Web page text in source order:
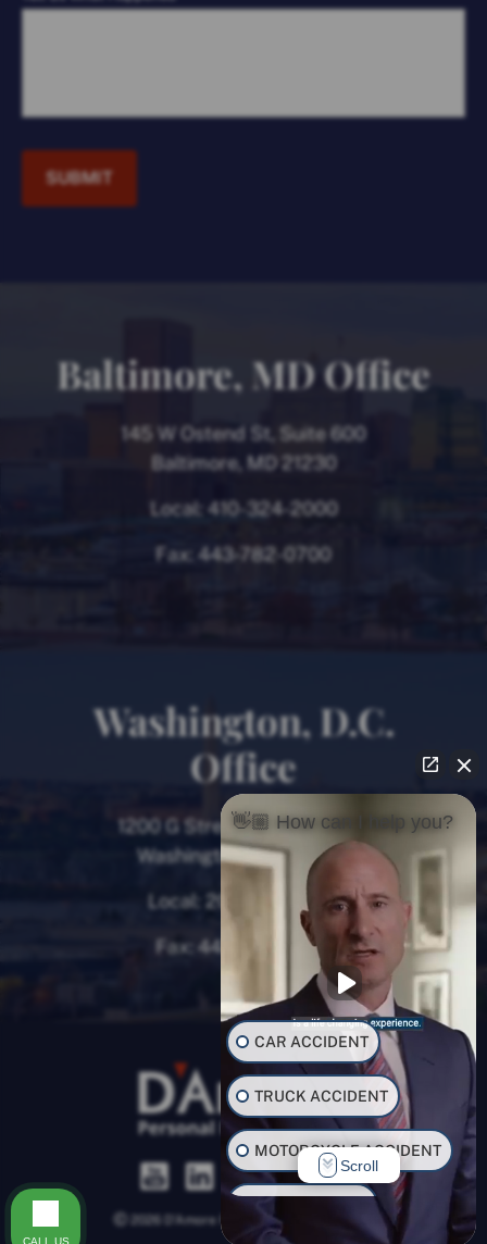
SUBMIT
Baltimore, MD Office
145 W Ostend St, Suite 600
Baltimore, MD 21230
Local: 410-324-2000
Fax: 443-782-0700
Washington, D.C.
Office
1200 G Street NW, 8th Floor
Washington, D.C. 20005
Local: 202-780-9000
Fax: 443-782-0700
2026 D’Amore Personal Injury Law, LLC.
👋🏼 How can I help you?
CAR ACCIDENT
TRUCK ACCIDENT
MOTORCYCLE ACCIDENT
Scroll
CALL US